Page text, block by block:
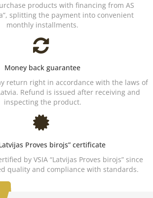
products with financing from AS
splitting the payment into convenient
monthly installments.
Money back guarantee
return right in accordance with the laws of
Refund is issued after receiving and
inspecting the product.
Proves birojs” certificate
by VSIA “Latvijas Proves birojs” since
quality and compliance with standards.